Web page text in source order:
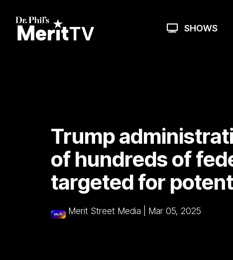
main
SHOWS
Trump
of hundreds of
targeted for
Merit Street Media Mar 05, 2025